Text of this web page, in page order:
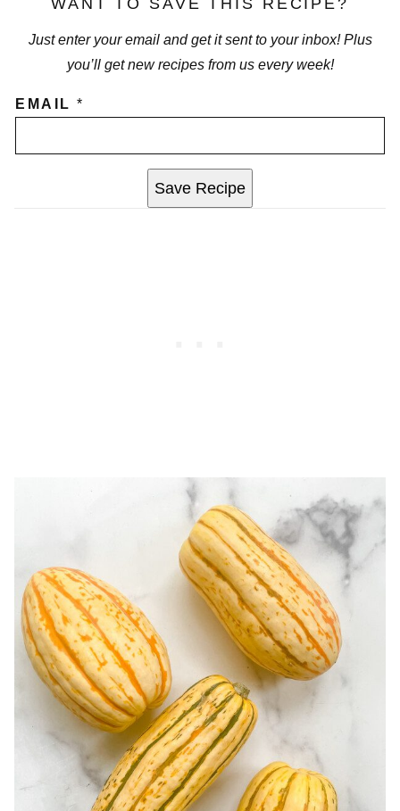
WANT TO SAVE THIS RECIPE?
Just enter your email and get it sent to your inbox! Plus
you’ll get new recipes from us every week!
EMAIL*
Save Recipe